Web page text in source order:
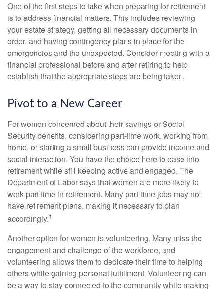
One of the first steps to take when preparing for retirement
is to address financial matters. This includes reviewing
your estate strategy, getting all necessary documents in
order, and having contingency plans in place for the
emergencies and the unexpected. Consider meeting with a
financial professional before and after retiring to help
establish that the appropriate steps are being taken.
Pivot to a New Career
For women concerned about their savings or Social
Security benefits, considering part-time work, working from
home, or starting a small business can provide income and
social interaction. You have the choice here to ease into
retirement while still keeping active and engaged. The
Department of Labor says that women are more likely to
work part time in retirement. Many part-time jobs may not
have retirement plans, making it necessary to plan
accordingly.1
Another option for women is volunteering. Many miss the
engagement and challenge of the workforce, and
volunteering allows them to dedicate their time to helping
others while gaining personal fulfillment. Volunteering can
be a way to stay connected to the community while making